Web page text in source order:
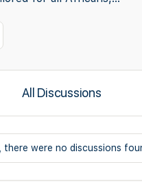
All Discussions
there were no discussions